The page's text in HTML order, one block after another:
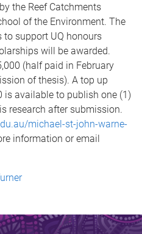
the Reef Catchments
of the Environment. The
to support UQ honours
will be awarded.
(half paid in February
of thesis). A top up
available to publish one (1)
research after submission.
michael-st-john-warne-
information or email